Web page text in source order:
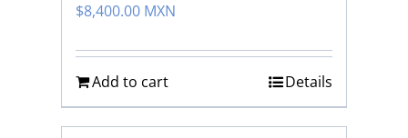
$8,400.00 MXN
Add to cart Details